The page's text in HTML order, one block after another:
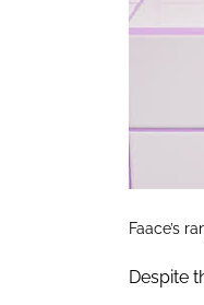
Faace’s
Despite